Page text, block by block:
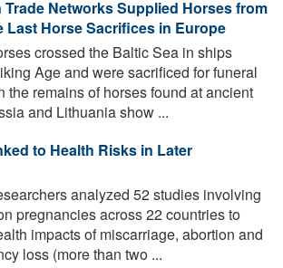
Networks Supplied Horses from
Last Horse Sacrifices in Europe
crossed the Baltic Sea in ships
Age and were sacrificed for funeral
the remains of horses found at ancient
and Lithuania show ...
to Health Risks in Later
analyzed 52 studies involving
pregnancies across 22 countries to
impacts of miscarriage, abortion and
loss (more than two ...